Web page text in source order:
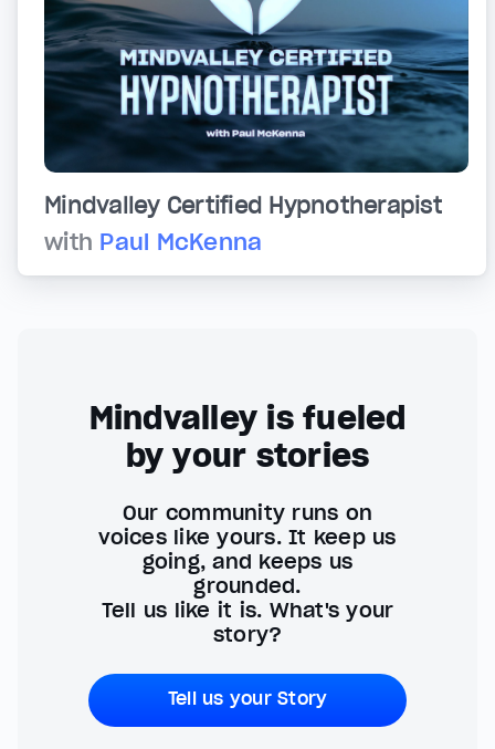
Mindvalley Certified Hypnotherapist
with Paul McKenna
Mindvalley is fueled
by your stories
Our community runs on
voices like yours. It keep us
going, and keeps us
grounded.
Tell us like it is. What's your
story?
Tell us your Story